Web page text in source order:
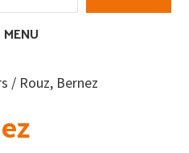
MENU
/ Rouz, Bernez